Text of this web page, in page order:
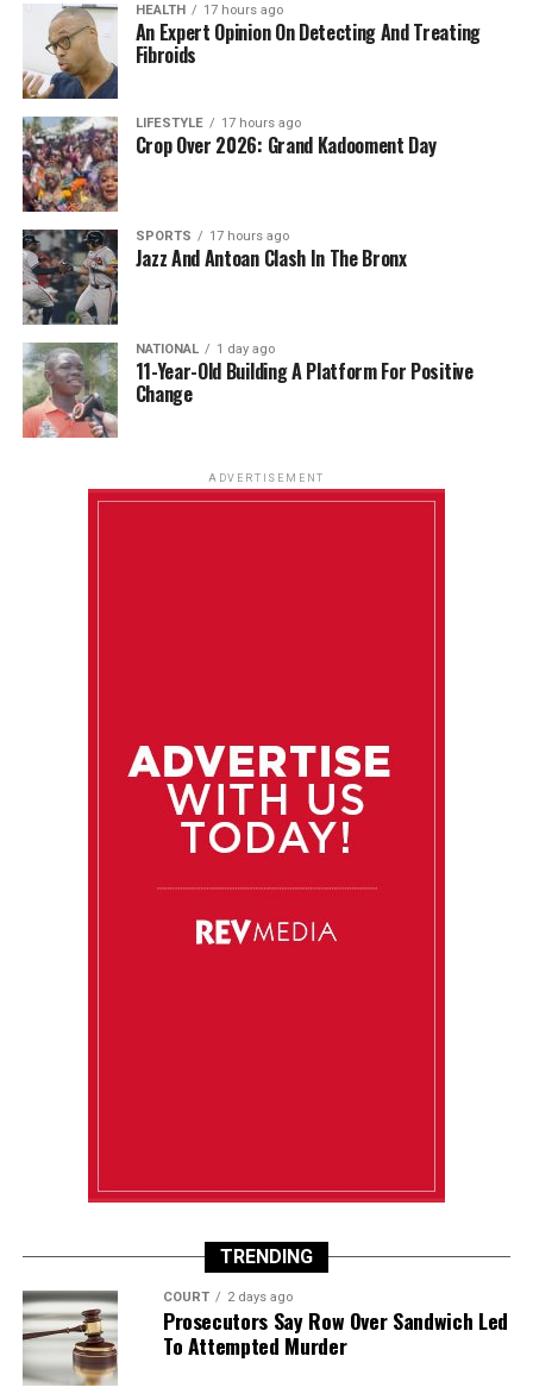
HEALTH 17 hours ago
An Expert Opinion On Detecting And Treating
Fibroids
LIFESTYLE 17 hours ago
Crop Over 2026: Grand Kadooment Day
SPORTS 17 hours ago
Jazz And Antoan Clash In The Bronx
NATIONAL 1 day ago
11-Year-Old Building A Platform For Positive
Change
ADVERTISEMENT
TRENDING
COURT 2 days ago
Prosecutors Say Row Over Sandwich Led
To Attempted Murder